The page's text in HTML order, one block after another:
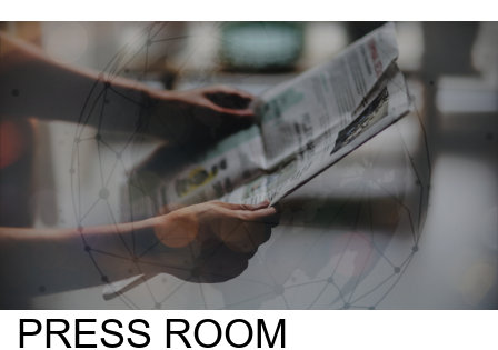
PRESS ROOM